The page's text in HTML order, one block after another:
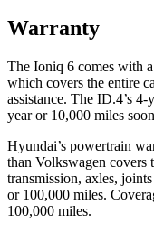
Warranty
The Ioniq 6 comes with
which covers the entire
assistance. The ID.4’s
year or 10,000 miles
Hyundai’s powertrain
than Volkswagen covers
transmission, axles,
or 100,000 miles.
100,000 miles.